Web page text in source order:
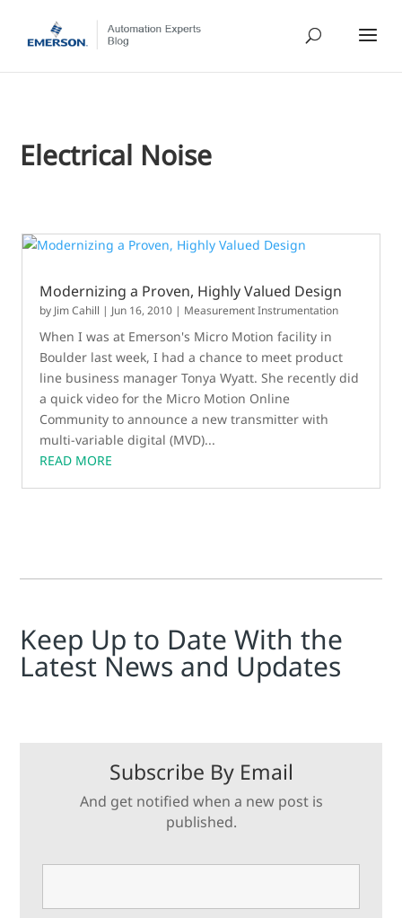
Electrical Noise
Modernizing a Proven, Highly Valued Design
by Jim Cahill | Jun 16, 2010 | Measurement Instrumentation
When I was at Emerson's Micro Motion facility in
Boulder last week, I had a chance to meet product
line business manager Tonya Wyatt. She recently did
a quick video for the Micro Motion Online
Community to announce a new transmitter with
multi-variable digital (MVD)...
READ MORE
Keep Up to Date With the
Latest News and Updates
Subscribe By Email
And get notified when a new post is
published.